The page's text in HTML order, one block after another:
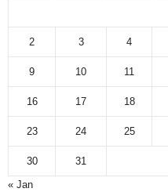
2 3 4
9 10 11
16 17 18
23 24 25
30
31
« Jan